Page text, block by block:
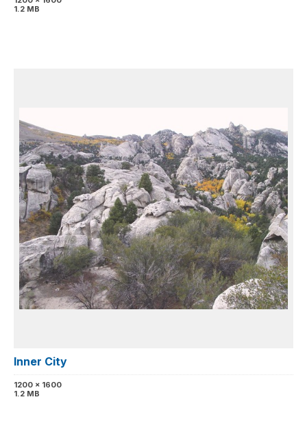
1.2 MB
Inner City
1200 x 1600
1.2 MB